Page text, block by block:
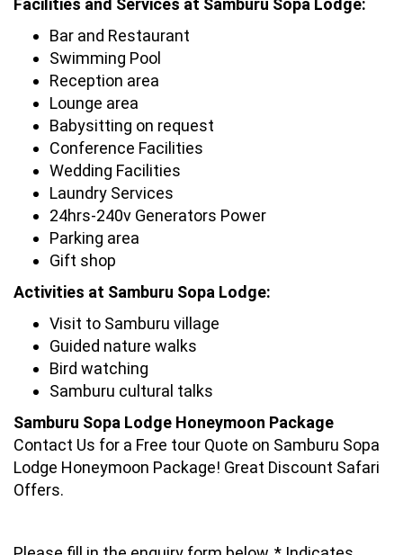
Facilities and Services at Samburu Sopa Lodge:
Bar and Restaurant
Swimming Pool
Reception area
Lounge area
Babysitting on request
Conference Facilities
Wedding Facilities
Laundry Services
24hrs-240v Generators Power
Parking area
Gift shop
Activities at Samburu Sopa Lodge:
Visit to Samburu village
Guided nature walks
Bird watching
Samburu cultural talks
Samburu Sopa Lodge Honeymoon Package
Contact Us for a Free tour Quote on Samburu Sopa
Lodge Honeymoon Package! Great Discount Safari
Offers.